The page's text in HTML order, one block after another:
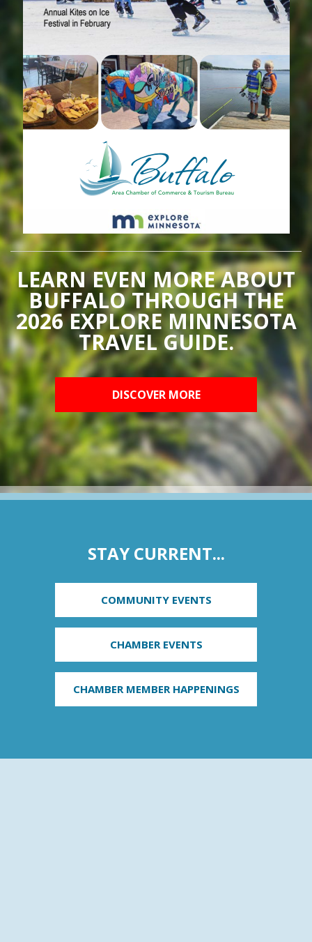
LEARN EVEN MORE ABOUT
BUFFALO THROUGH THE
2026 EXPLORE MINNESOTA
TRAVEL GUIDE.
DISCOVER MORE
STAY CURRENT...
COMMUNITY EVENTS
CHAMBER EVENTS
CHAMBER MEMBER HAPPENINGS